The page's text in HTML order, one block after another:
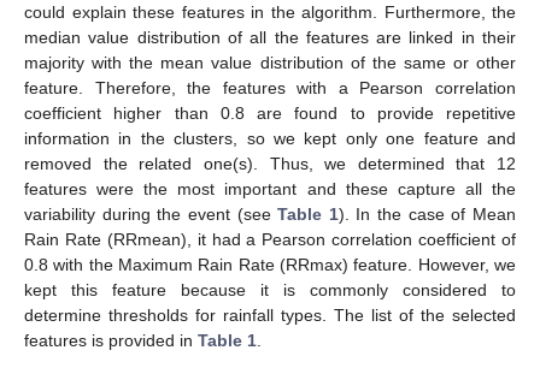
could explain these features in the algorithm. Furthermore, the
median value distribution of all the features are linked in their
majority with the mean value distribution of the same or other
feature. Therefore, the features with a Pearson correlation
coefficient higher than 0.8 are found to provide repetitive
information in the clusters, so we kept only one feature and
removed the related one(s). Thus, we determined that 12
features were the most important and these capture all the
variability during the event (seeTable 1). In the case of Mean
Rain Rate (RRmean), it had a Pearson correlation coefficient of
0.8 with the Maximum Rain Rate (RRmax) feature. However, we
kept this feature because it is commonly considered to
determine thresholds for rainfall types. The list of the selected
features is provided in Table 1